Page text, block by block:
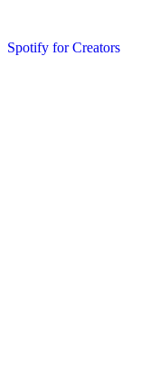
Spotify for Creators